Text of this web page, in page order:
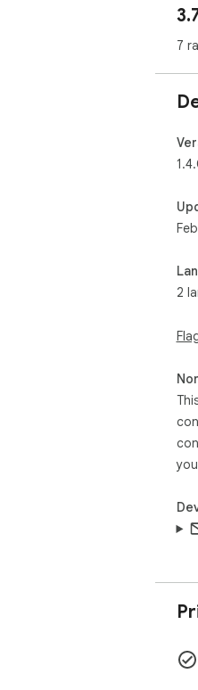
  ・v1.2.1 - bugfix
7
2